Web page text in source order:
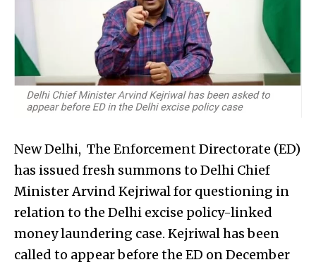
New Delhi, The Enforcement Directorate (ED)
has issued fresh summons to Delhi Chief
Minister Arvind Kejriwal for questioning in
relation to the Delhi excise policy-linked
money laundering case. Kejriwal has been
called to appear before the ED on December